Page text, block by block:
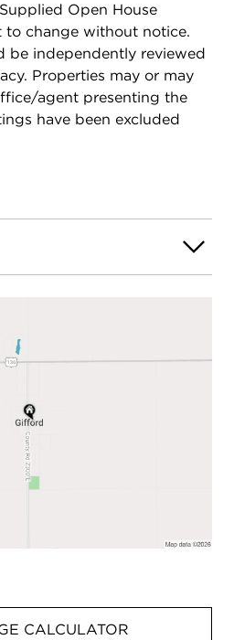
Open House
to change without notice.
be independently reviewed
Properties may or may
agent presenting the
have been excluded
CALCULATOR